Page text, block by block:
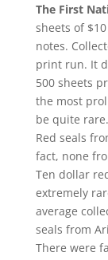
The First
sheets of
notes.
print run. It
500 sheets
the most
be quite
Red seals
fact, none
Ten dollar
extremely
average
seals from
There were